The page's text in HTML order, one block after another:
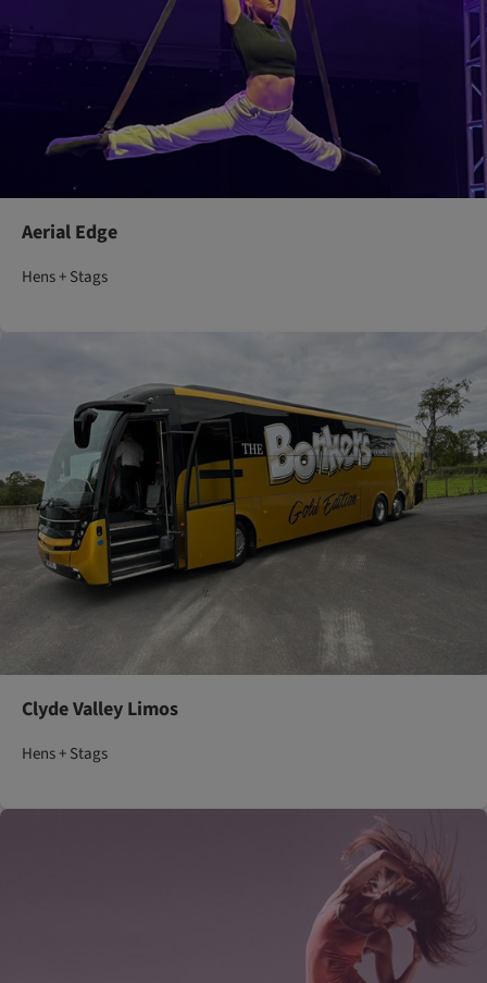
Aerial Edge
Hens + Stags
Clyde Valley Limos
Hens + Stags